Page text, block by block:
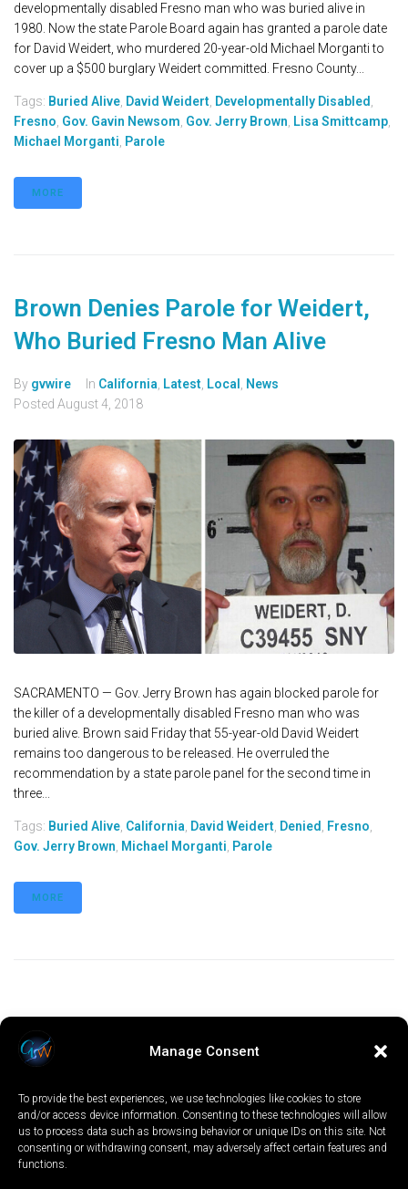
Manage Consent
To provide the best experiences, we use technologies like cookies to store
and/or access device information. Consenting to these technologies will allow
us to process data such as browsing behavior or unique IDs on this site. Not
consenting or withdrawing consent, may adversely affect certain features and
functions.
developmentally disabled Fresno man who was buried alive in
1980. Now the state Parole Board again has granted a parole date
for David Weidert, who murdered 20-year-old Michael Morganti to
cover up a $500 burglary Weidert committed. Fresno County...
Tags: Buried Alive, David Weidert, Developmentally Disabled,
Fresno, Gov. Gavin Newsom, Gov. Jerry Brown, Lisa Smittcamp,
Michael Morganti, Parole
MORE
Brown Denies Parole for Weidert,
Who Buried Fresno Man Alive
By gvwire In California, Latest, Local , News
Posted August 4, 2018
SACRAMENTO — Gov. Jerry Brown has again blocked parole for
the killer of a developmentally disabled Fresno man who was
buried alive. Brown said Friday that 55-year-old David Weidert
remains too dangerous to be released. He overruled the
recommendation by a state parole panel for the second time in
three...
Tags: Buried Alive, California, David Weidert, Denied, Fresno,
Gov. Jerry Brown, Michael Morganti, Parole
MORE
LOCAL WORLD